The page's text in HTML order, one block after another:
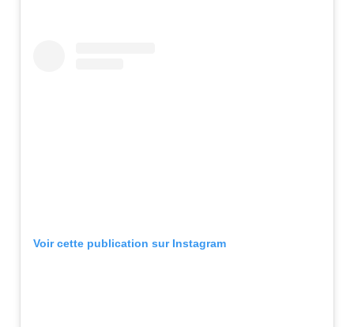
Voir cette publication sur Instagram